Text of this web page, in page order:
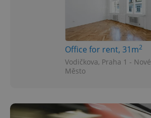
Office for rent, 31m2
Vodičkova, Praha 1 - Nové
Město